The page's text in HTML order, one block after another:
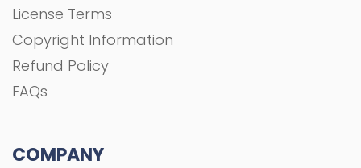
License Terms
Copyright Information
Refund Policy
FAQs
COMPANY